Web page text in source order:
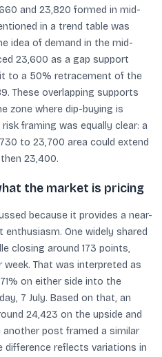
and 23,820 formed in mid-
in a trend table was
idea of demand in the mid-
23,600 as a gap support
it to a 50% retracement of the
These overlapping supports
zone where dip-buying is
framing was equally clear: a
to 23,700 area could extend
23,400.
the market is pricing
because it provides a near-
One widely shared
closing around 173 points,
That was interpreted as
on either side into the
7 July. Based on that, an
24,423 on the upside and
another post framed a similar
difference reflects variations in